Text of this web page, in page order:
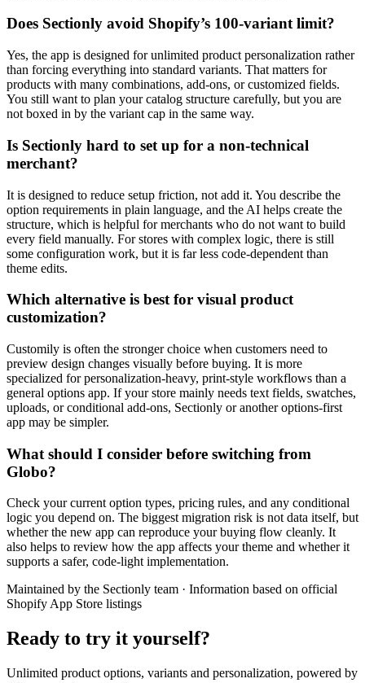
Does Sectionly avoid Shopify’s 100-variant limit?
Yes, the app is designed for unlimited product personalization rather
than forcing everything into standard variants. That matters for
products with many combinations, add-ons, or customized fields.
You still want to plan your catalog structure carefully, but you are
not boxed in by the variant cap in the same way.
Is Sectionly hard to set up for a non-technical
merchant?
It is designed to reduce setup friction, not add it. You describe the
option requirements in plain language, and the AI helps create the
structure, which is helpful for merchants who do not want to build
every field manually. For stores with complex logic, there is still
some configuration work, but it is far less code-dependent than
theme edits.
Which alternative is best for visual product
customization?
Customily is often the stronger choice when customers need to
preview design changes visually before buying. It is more
specialized for personalization-heavy, print-style workflows than a
general options app. If your store mainly needs text fields, swatches,
uploads, or conditional add-ons, Sectionly or another options-first
app may be simpler.
What should I consider before switching from
Globo?
Check your current option types, pricing rules, and any conditional
logic you depend on. The biggest migration risk is not data itself, but
whether the new app can reproduce your buying flow cleanly. It
also helps to review how the app affects your theme and whether it
supports a safer, code-light implementation.
Maintained by the Sectionly team · Information based on official
Shopify App Store listings
Ready to try it yourself?
Unlimited product options, variants and personalization, powered by